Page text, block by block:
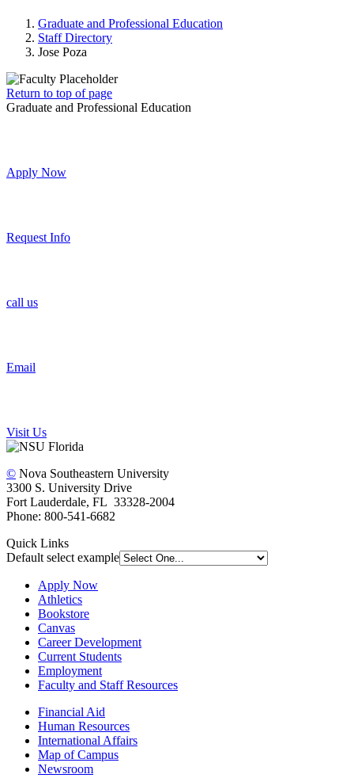
Graduate and Professional Education
Staff Directory
Jose Poza
Return to top of page
Graduate and Professional Education
Apply Now
Request Info
call us
Email
Visit Us
© Nova Southeastern University
3300 S. University Drive
Fort Lauderdale, FL 33328-2004
Phone: 800-541-6682
Quick Links
Default select example
Apply Now
Athletics
Bookstore
Canvas
Career Development
Current Students
Employment
Faculty and Staff Resources
Financial Aid
Human Resources
International Affairs
Map of Campus
Newsroom